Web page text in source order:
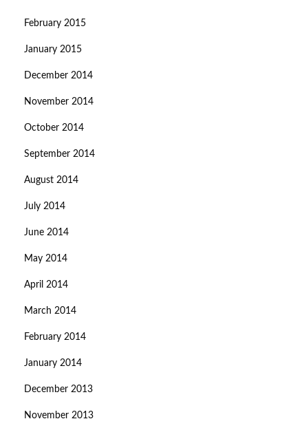
February 2015
January 2015
December 2014
November 2014
October 2014
September 2014
August 2014
July 2014
June 2014
May 2014
April 2014
March 2014
February 2014
January 2014
December 2013
November 2013